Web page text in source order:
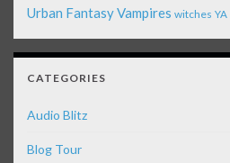
Urban FantasyVampires witches YA
CATEGORIES
Audio Blitz
Blog Tour